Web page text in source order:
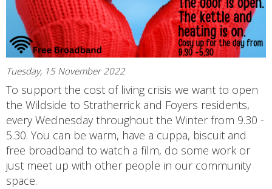
Tuesday, 15 November 2022
To support the cost of living crisis we want to open
the Wildside to Stratherrick and Foyers residents,
every Wednesday throughout the Winter from 9.30 -
5.30. You can be warm, have a cuppa, biscuit and
free broadband to watch a film, do some work or
just meet up with other people in our community
space.